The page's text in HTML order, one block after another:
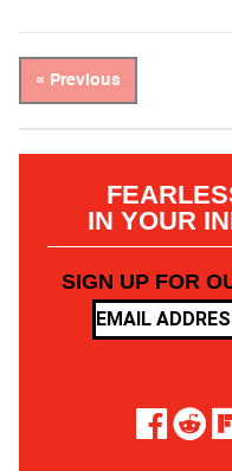
« Previous
IN YOUR
SIGN UP FOR